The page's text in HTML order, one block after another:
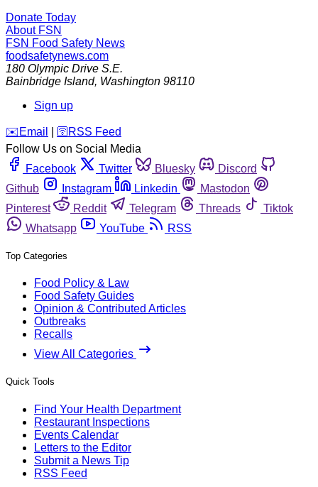
Donate Today
About FSN
FSN Food Safety News
foodsafetynews.com
180 Olympic Drive S.E.
Bainbridge Island, Washington 98110
Sign up
️✉️ Email 🛜 RSS Feed
Follow Us on Social Media
Facebook
Twitter Bluesky
Discord
Github
Instagram Linkedin
Mastodon
Pinterest
Reddit Telegram Threads
Tiktok
Whatsapp
YouTube RSS
Top Categories
Food Policy & Law
Food Safety Guides
Opinion & Contributed Articles
Outbreaks
Recalls
View All Categories
Quick Tools
Find Your Health Department
Restaurant Inspections
Events Calendar
Letters to the Editor
Submit a News Tip
RSS Feed